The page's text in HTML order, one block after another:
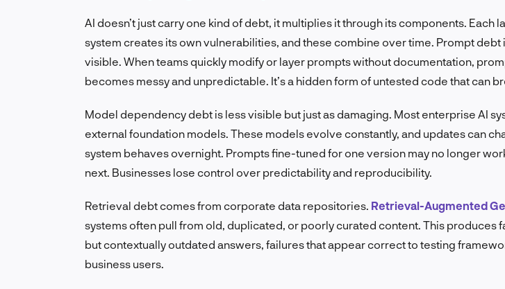
AI doesn’t just carry one kind of debt, it multiplies it through its components. Each
system creates its own vulnerabilities, and these combine over time. Prompt debt
visible. When teams quickly modify or layer prompts without documentation,
becomes messy and unpredictable. It’s a hidden form of untested code that can
Model dependency debt is less visible but just as damaging. Most enterprise AI
external foundation models. These models evolve constantly, and updates can
system behaves overnight. Prompts fine-tuned for one version may no longer
next. Businesses lose control over predictability and reproducibility.
Retrieval debt comes from corporate data repositories. Retrieval-Augmented
systems often pull from old, duplicated, or poorly curated content. This produces
but contextually outdated answers, failures that appear correct to testing
business users.